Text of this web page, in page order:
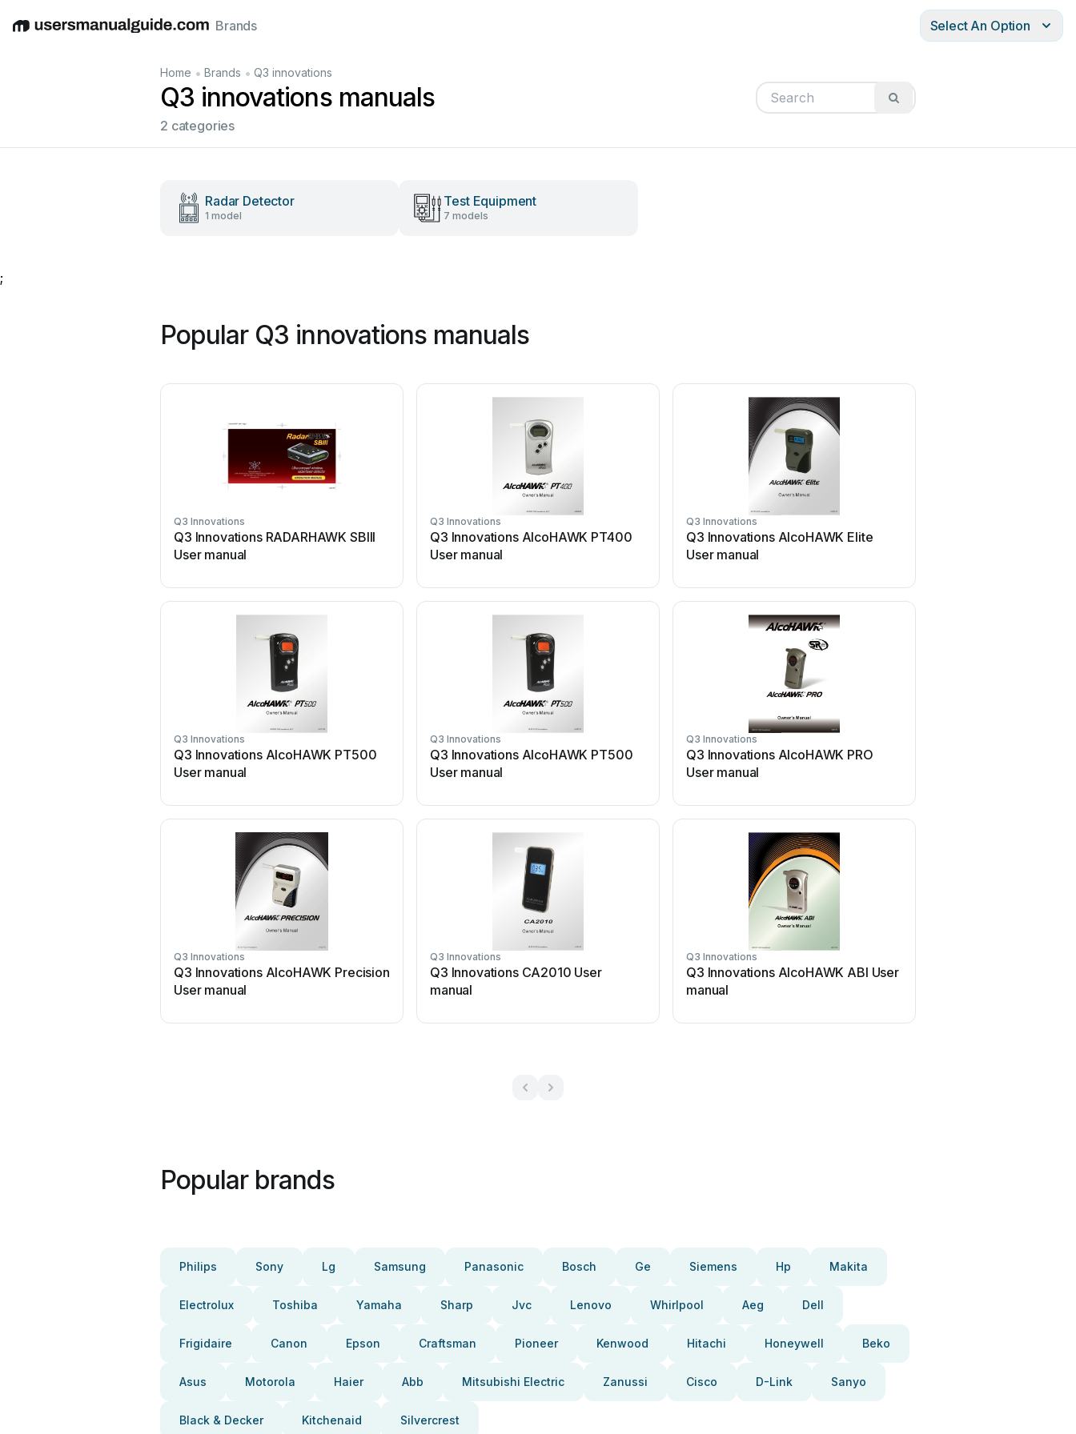
EnglishDeutschEspañolItalianoFrançais
Brands Select An Option
Home • Brands • Q3 innovations
Q3 innovations manuals
2 categories
Radar Detector
1 model
Test Equipment
7 models
;
Popular Q3 innovations manuals
Q3 Innovations
Q3 Innovations RADARHAWK SBIII
User manual
Q3 Innovations
Q3 Innovations AlcoHAWK PT400
User manual
Q3 Innovations
Q3 Innovations AlcoHAWK Elite
User manual
Q3 Innovations
Q3 Innovations AlcoHAWK PT500
User manual
Q3 Innovations
Q3 Innovations AlcoHAWK PT500
User manual
Q3 Innovations
Q3 Innovations AlcoHAWK PRO
User manual
Q3 Innovations
Q3 Innovations AlcoHAWK Precision
User manual
Q3 Innovations
Q3 Innovations CA2010 User
manual
Q3 Innovations
Q3 Innovations AlcoHAWK ABI User
manual
Popular brands
Philips Sony Lg Samsung Panasonic Bosch Ge Siemens Hp Makita
Electrolux Toshiba Yamaha Sharp Jvc Lenovo Whirlpool Aeg Dell
Frigidaire Canon Epson Craftsman Pioneer Kenwood Hitachi Honeywell Beko
Asus Motorola Haier Abb Mitsubishi Electric Zanussi Cisco D-Link Sanyo
Black & Decker Kitchenaid Silvercrest